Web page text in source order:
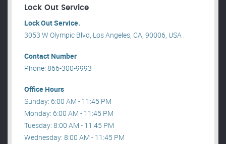
Lock Out Service
Lock Out Service.
3053 W Olympic Blvd, Los Angeles, CA, 90006, USA .
Contact Number
Phone: 866-300-9993
Office Hours
Sunday: 6:00 AM - 11:45 PM
Monday: 6:00 AM - 11:45 PM
Tuesday: 8:00 AM - 11:45 PM
Wednesday: 8:00 AM - 11:45 PM